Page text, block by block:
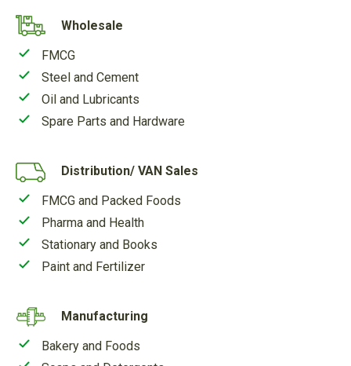
Wholesale
FMCG
Steel and Cement
Oil and Lubricants
Spare Parts and Hardware
Distribution/ VAN Sales
FMCG and Packed Foods
Pharma and Health
Stationary and Books
Paint and Fertilizer
Manufacturing
Bakery and Foods